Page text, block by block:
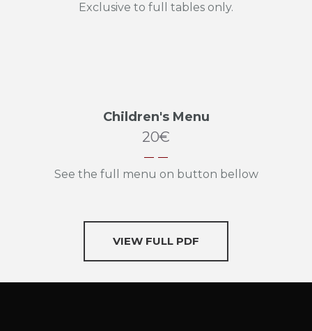
Exclusive to full tables only.
Children's Menu
20€
See the full menu on button bellow
VIEW FULL PDF